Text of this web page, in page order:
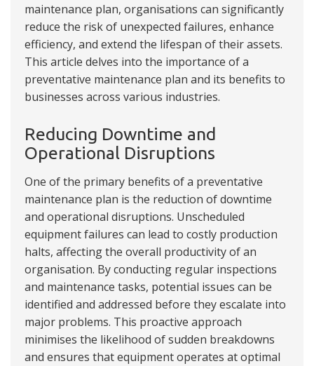
maintenance plan, organisations can significantly
reduce the risk of unexpected failures, enhance
efficiency, and extend the lifespan of their assets.
This article delves into the importance of a
preventative maintenance plan and its benefits to
businesses across various industries.
Reducing Downtime and
Operational Disruptions
One of the primary benefits of a preventative
maintenance plan is the reduction of downtime
and operational disruptions. Unscheduled
equipment failures can lead to costly production
halts, affecting the overall productivity of an
organisation. By conducting regular inspections
and maintenance tasks, potential issues can be
identified and addressed before they escalate into
major problems. This proactive approach
minimises the likelihood of sudden breakdowns
and ensures that equipment operates at optimal